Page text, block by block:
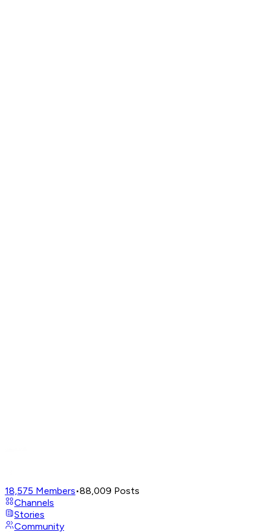
18,575 Members•88,009 Posts
Channels
Stories
Community